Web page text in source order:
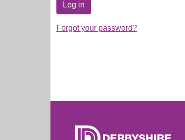
Log in
Forgot your password?